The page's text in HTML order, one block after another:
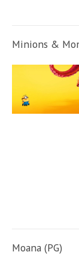
Minions &
Moana (PG)